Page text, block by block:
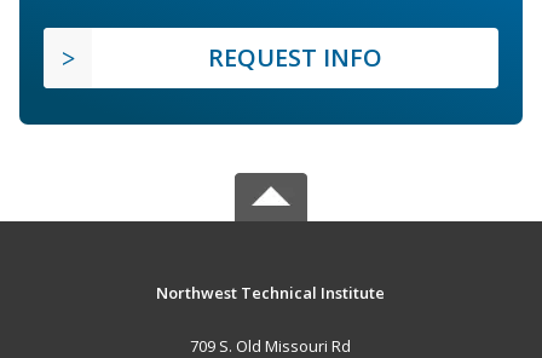
REQUEST INFO
Northwest Technical Institute
709 S. Old Missouri Rd